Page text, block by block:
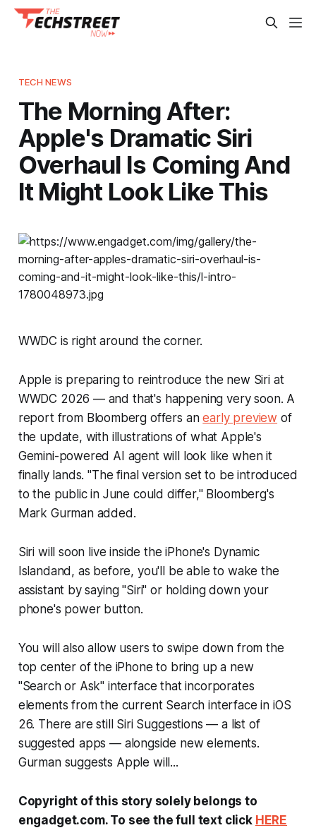
TECH NEWS
The Morning After:
Apple's Dramatic Siri
Overhaul Is Coming And
It Might Look Like This
WWDC is right around the corner.
Apple is preparing to reintroduce the new Siri at
WWDC 2026 — and that's happening very soon. A
report from Bloomberg offers anearly preview of
the update, with illustrations of what Apple's
Gemini-powered AI agent will look like when it
finally lands. "The final version set to be introduced
to the public in June could differ," Bloomberg's
Mark Gurman added.
Siri will soon live inside the iPhone's Dynamic
Islandand, as before, you'll be able to wake the
assistant by saying "Siri" or holding down your
phone's power button.
You will also allow users to swipe down from the
top center of the iPhone to bring up a new
"Search or Ask" interface that incorporates
elements from the current Search interface in iOS
26. There are still Siri Suggestions — a list of
suggested apps — alongside new elements.
Gurman suggests Apple will...
Copyright of this story solely belongs to
engadget.com. To see the full text click HERE